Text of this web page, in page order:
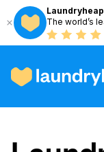
Laundryheap
The world’s
How it